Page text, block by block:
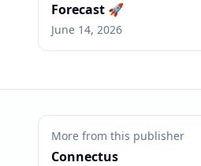
Forecast 🚀
June 14, 2026
More from this publisher
Connectus